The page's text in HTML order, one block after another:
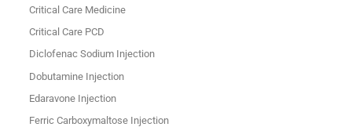
Critical Care Medicine
Critical Care PCD
Diclofenac Sodium Injection
Dobutamine Injection
Edaravone Injection
Ferric Carboxymaltose Injection